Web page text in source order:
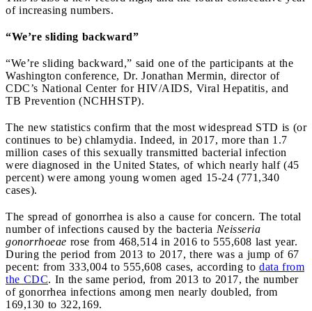
of increasing numbers.
“We’re sliding backward”
“We’re sliding backward,” said one of the participants at the
Washington conference, Dr. Jonathan Mermin, director of
CDC’s National Center for HIV/AIDS, Viral Hepatitis, and
TB Prevention (NCHHSTP).
The new statistics confirm that the most widespread STD is (or
continues to be) chlamydia. Indeed, in 2017, more than 1.7
million cases of this sexually transmitted bacterial infection
were diagnosed in the United States, of which nearly half (45
percent) were among young women aged 15-24 (771,340
cases).
The spread of gonorrhea is also a cause for concern. The total
number of infections caused by the bacteria Neisseria
gonorrhoeae rose from 468,514 in 2016 to 555,608 last year.
During the period from 2013 to 2017, there was a jump of 67
pecent: from 333,004 to 555,608 cases, according to data from
the CDC. In the same period, from 2013 to 2017, the number
of gonorrhea infections among men nearly doubled, from
169,130 to 322,169.